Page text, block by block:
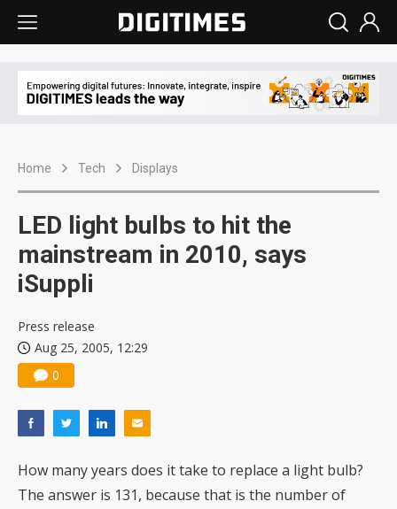
Home Tech Displays
LED light bulbs to hit the
mainstream in 2010, says
iSuppli
Press release
Aug 25, 2005, 12:29
0
How many years does it take to replace a light bulb?
The answer is 131, because that is the number of